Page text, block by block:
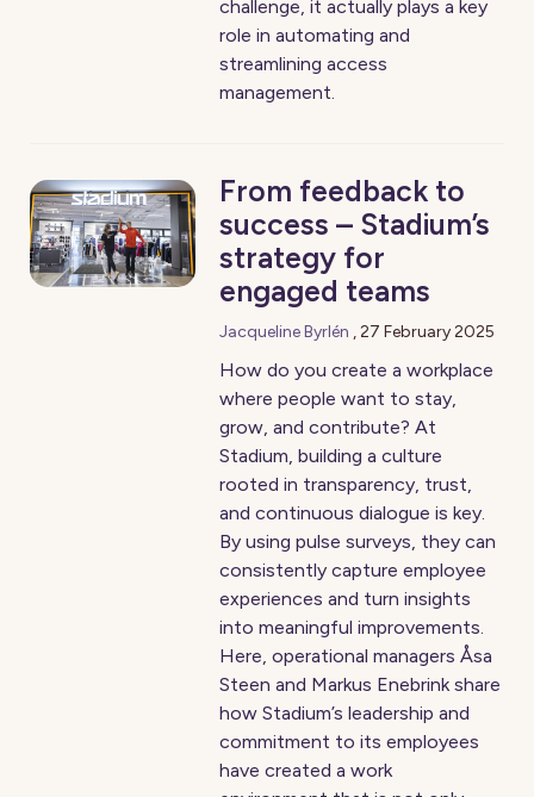
challenge, it actually plays a key
role in automating and
streamlining access
management.
From feedback to
success – Stadium’s
strategy for
engaged teams
Jacqueline Byrlén ,27 February 2025
How do you create a workplace
where people want to stay,
grow, and contribute? At
Stadium, building a culture
rooted in transparency, trust,
and continuous dialogue is key.
By using pulse surveys, they can
consistently capture employee
experiences and turn insights
into meaningful improvements.
Here, operational managers Åsa
Steen and Markus Enebrink share
how Stadium’s leadership and
commitment to its employees
have created a work